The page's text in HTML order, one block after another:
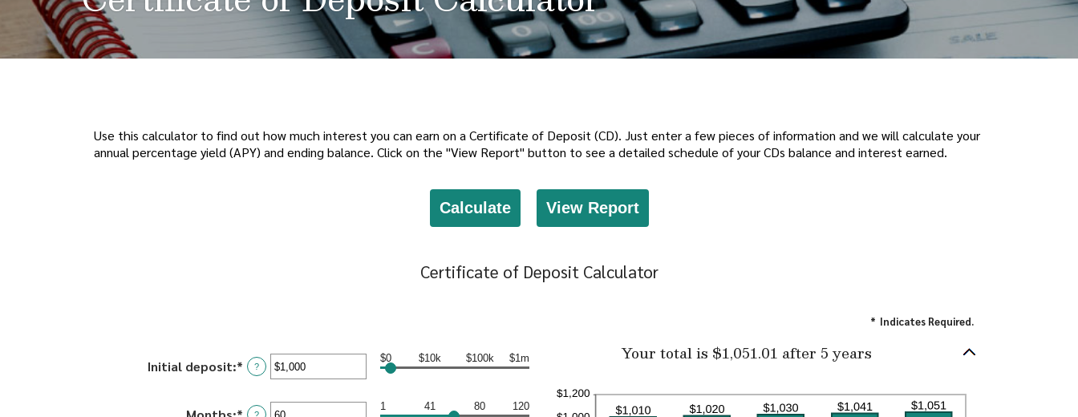
Use this calculator to find out how much interest you can earn on a Certificate of Deposit (CD). Just enter a few pieces of information and we will calculate your
annual percentage yield (APY) and ending balance. Click on the "View Report" button to see a detailed schedule of your CDs balance and interest earned.
Certificate of Deposit Calculator
* Indicates Required.
Initial deposit:* Enter
amount
?
$0 $10k $100k $1m
?
1 41 80 120
Your total is $1,051.01 after 5 years